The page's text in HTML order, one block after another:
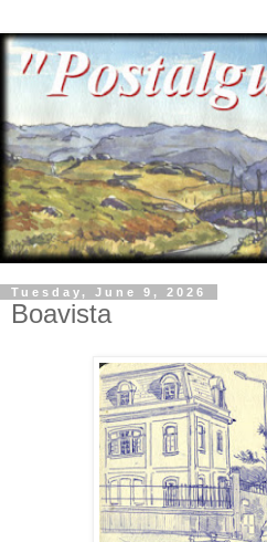
Tuesday, June 9, 2026
Boavista